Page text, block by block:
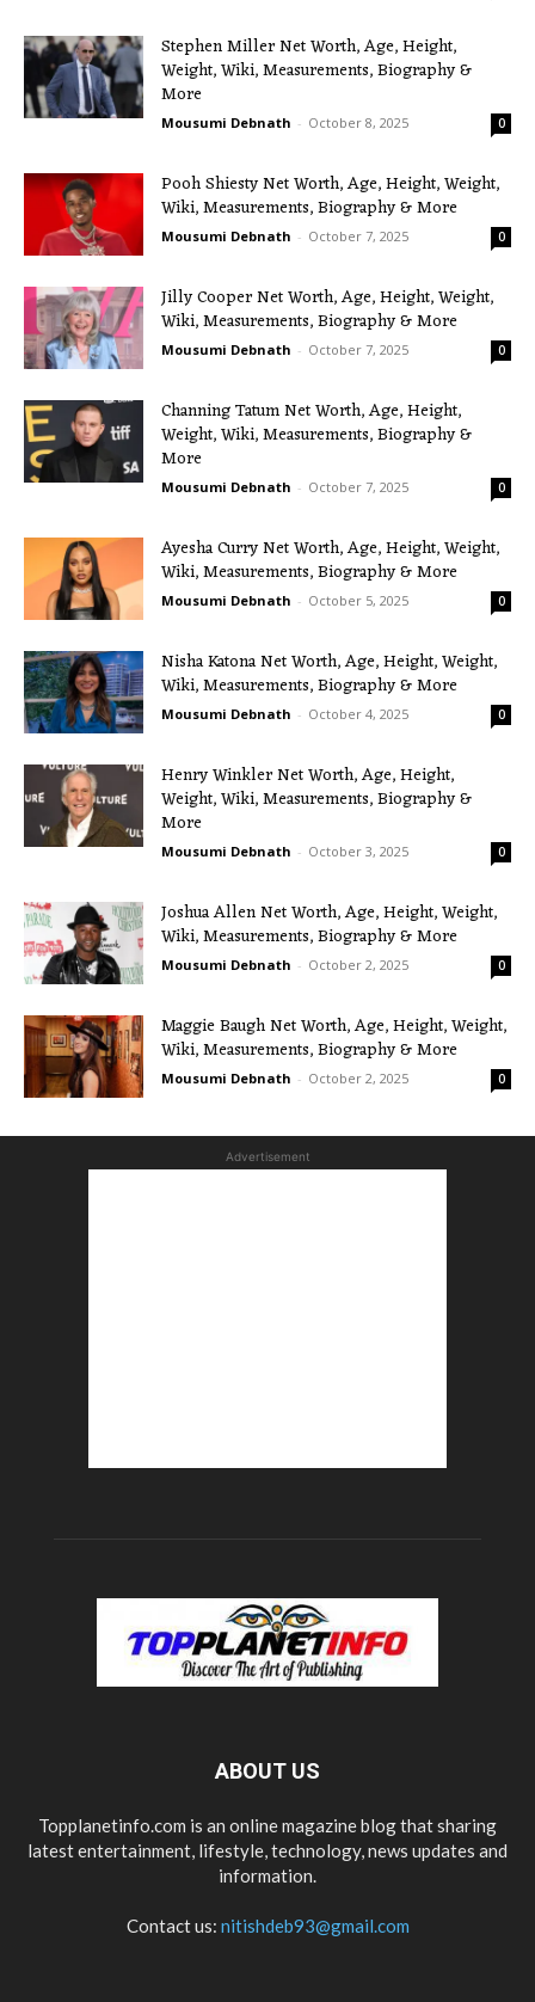
Stephen Miller Net Worth, Age, Height,
Weight, Wiki, Measurements, Biography &
More
Mousumi Debnath - October 8, 2025 0
Pooh Shiesty Net Worth, Age, Height, Weight,
Wiki, Measurements, Biography & More
Mousumi Debnath - October 7, 2025 0
Jilly Cooper Net Worth, Age, Height, Weight,
Wiki, Measurements, Biography & More
Mousumi Debnath - October 7, 2025 0
Channing Tatum Net Worth, Age, Height,
Weight, Wiki, Measurements, Biography &
More
Mousumi Debnath - October 7, 2025 0
Ayesha Curry Net Worth, Age, Height, Weight,
Wiki, Measurements, Biography & More
Mousumi Debnath - October 5, 2025 0
Nisha Katona Net Worth, Age, Height, Weight,
Wiki, Measurements, Biography & More
Mousumi Debnath - October 4, 2025 0
Henry Winkler Net Worth, Age, Height,
Weight, Wiki, Measurements, Biography &
More
Mousumi Debnath - October 3, 2025 0
Joshua Allen Net Worth, Age, Height, Weight,
Wiki, Measurements, Biography & More
Mousumi Debnath - October 2, 2025 0
Maggie Baugh Net Worth, Age, Height, Weight,
Wiki, Measurements, Biography & More
Mousumi Debnath - October 2, 2025 0
Advertisement
ABOUT US
Topplanetinfo.com is an online magazine blog that sharing
latest entertainment, lifestyle, technology, news updates and
information.
Contact us: nitishdeb93@gmail.com